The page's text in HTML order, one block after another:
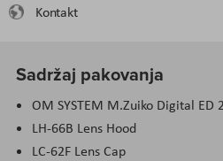
Kontakt
Sadržaj pakovanja
OM SYSTEM M.Zuiko Digital ED
LH-66B Lens Hood
LC-62F Lens Cap